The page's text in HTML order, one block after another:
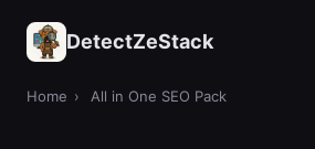
DetectZeStack
Home › All in One SEO Pack